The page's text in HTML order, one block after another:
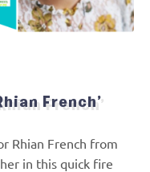
French’
Rhian French from
in this quick fire